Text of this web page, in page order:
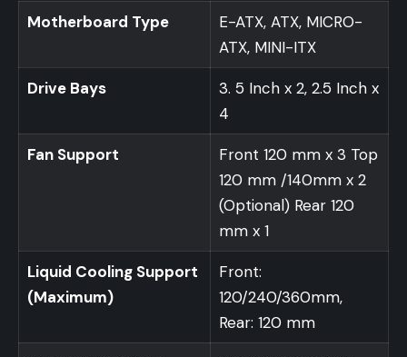
Motherboard Type
E-ATX, ATX, MICRO-
ATX, MINI-ITX
Drive Bays
3. 5 Inch x 2, 2.5 Inch x
4
Fan Support
Front 120 mm x 3 Top
120 mm /140mm x 2
(Optional) Rear 120
mm x 1
Liquid Cooling Support
(Maximum)
Front:
120/240/360mm,
Rear: 120 mm